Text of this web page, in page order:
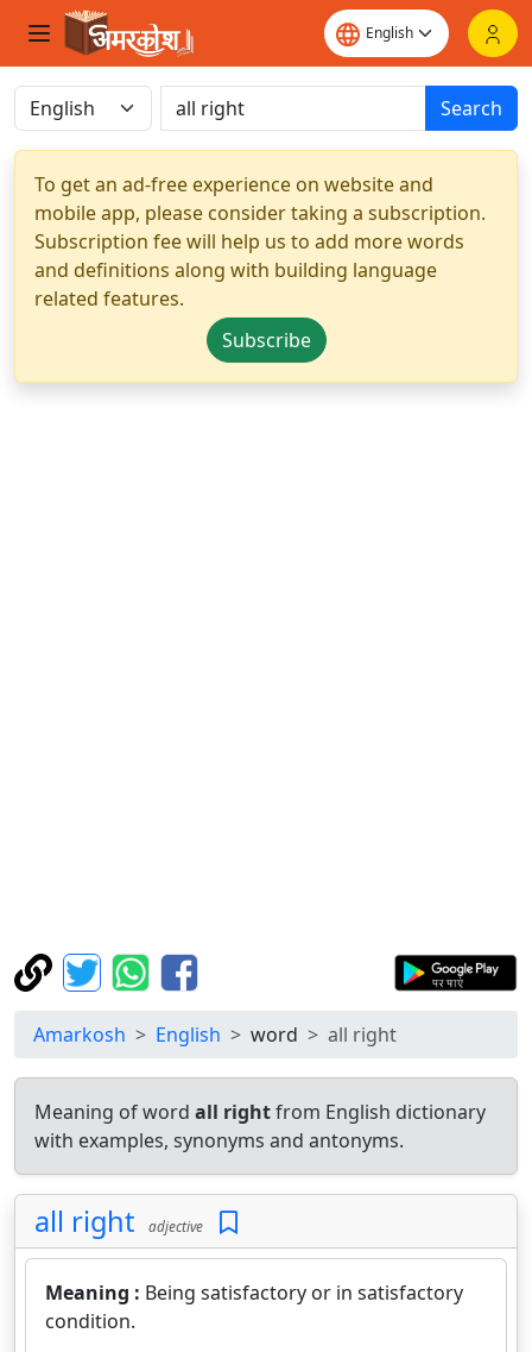
Search
To get an ad-free experience on website and
mobile app, please consider taking a subscription.
Subscription fee will help us to add more words
and definitions along with building language
related features.
Subscribe
Amarkosh English word all right
Meaning of word all rightfrom English dictionary
with examples, synonyms and antonyms.
all right adjective
Meaning : Being satisfactory or in satisfactory
condition.